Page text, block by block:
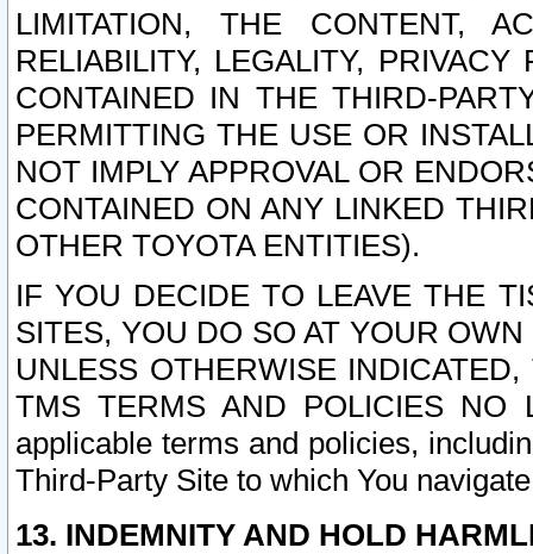
LIMITATION, THE CONTENT,
RELIABILITY, LEGALITY,
CONTAINED IN THE THIRD-
PERMITTING THE USE OR
NOT IMPLY APPROVAL OR
CONTAINED ON ANY LINKED
OTHER TOYOTA ENTITIES).
IF YOU DECIDE TO LEAVE THE
SITES, YOU DO SO AT YOUR
UNLESS OTHERWISE
TMS TERMS AND POLICIES NO
applicable terms and policies,
Third-Party Site to which You
13. INDEMNITY AND HOLD